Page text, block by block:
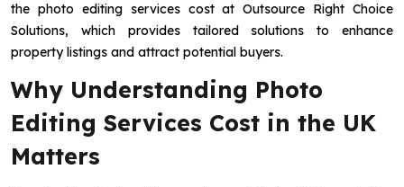
the photo editing services cost at Outsource Right Choice
Solutions, which provides tailored solutions to enhance
property listings and attract potential buyers.
Why Understanding Photo
Editing Services Cost in the UK
Matters